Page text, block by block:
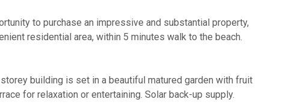
to purchase an impressive and substantial property,
residential area, within 5 minutes walk to the beach.
building is set in a beautiful matured garden with fruit
for relaxation or entertaining. Solar back-up supply.